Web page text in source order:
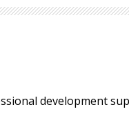
development